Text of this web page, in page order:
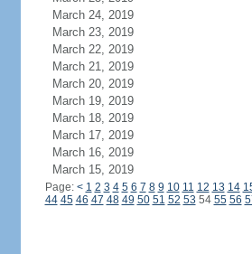
March 24, 2019
March 23, 2019
March 22, 2019
March 21, 2019
March 20, 2019
March 19, 2019
March 18, 2019
March 17, 2019
March 16, 2019
March 15, 2019
Page: < 1 2 3 4 5 6 7 8 9 10 11 12 13 14
44 45 46 47 48 49 50 51 52 53 54 55 56